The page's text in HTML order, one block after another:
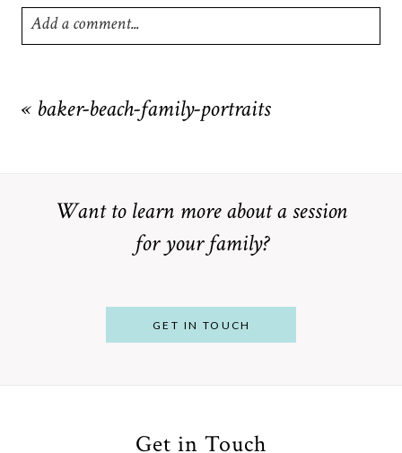
Add a comment...
marked *
« baker-beach-family-portraits
Want to learn more about a session
for your family?
GET IN TOUCH
Get in Touch